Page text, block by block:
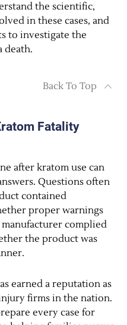
the scientific,
in these cases, and
to investigate the
death.
Back To Top
Fatality
after kratom use can
Questions often
contained
proper warnings
complied
the product was
earned a reputation as
firms in the nation.
every case for